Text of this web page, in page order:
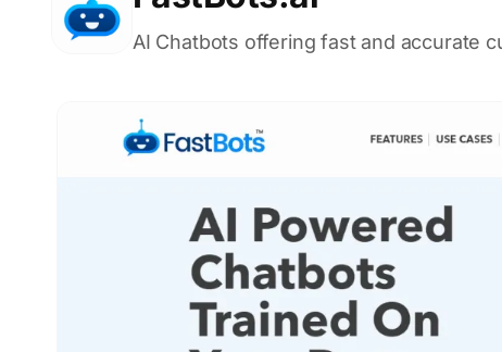
AI Chatbots offering fast and accurate